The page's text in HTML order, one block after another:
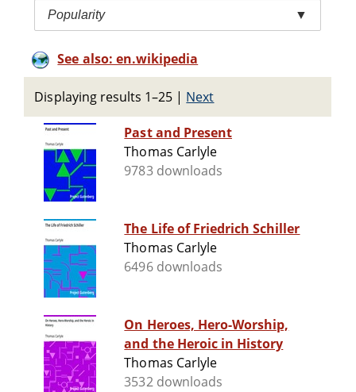
Popularity ▼
See also: en.wikipedia
Displaying results 1–25 | Next
Past and Present
Thomas Carlyle
9783 downloads
The Life of Friedrich Schiller
Thomas Carlyle
6496 downloads
On Heroes, Hero-Worship,
and the Heroic in History
Thomas Carlyle
3532 downloads